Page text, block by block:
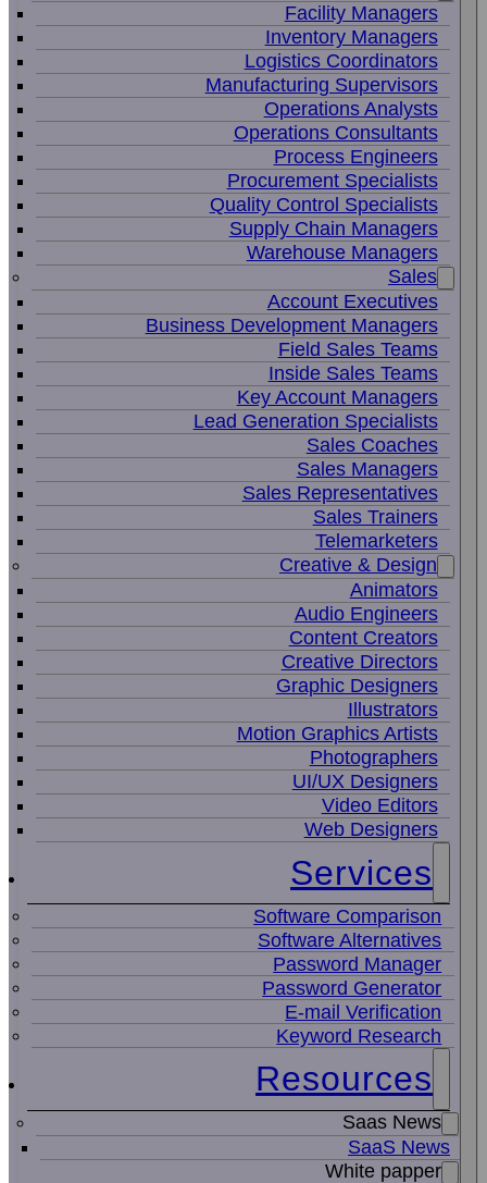
Facility Managers
Inventory Managers
Logistics Coordinators
Manufacturing Supervisors
Operations Analysts
Operations Consultants
Process Engineers
Procurement Specialists
Quality Control Specialists
Supply Chain Managers
Warehouse Managers
Sales
Account Executives
Business Development Managers
Field Sales Teams
Inside Sales Teams
Key Account Managers
Lead Generation Specialists
Sales Coaches
Sales Managers
Sales Representatives
Sales Trainers
Telemarketers
Creative & Design
Animators
Audio Engineers
Content Creators
Creative Directors
Graphic Designers
Illustrators
Motion Graphics Artists
Photographers
UI/UX Designers
Video Editors
Web Designers
Services
Software Comparison
Software Alternatives
Password Manager
Password Generator
E-mail Verification
Keyword Research
Resources
Saas News
SaaS News
White papper